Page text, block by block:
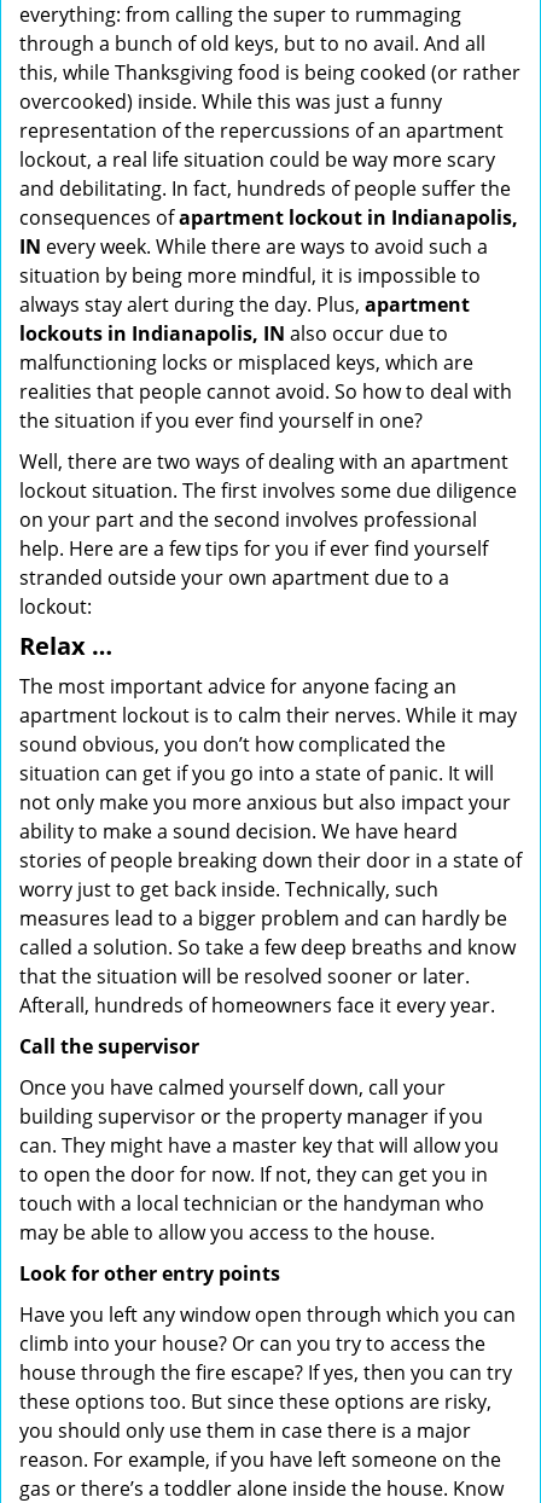
everything: from calling the super to rummaging
through a bunch of old keys, but to no avail. And all
this, while Thanksgiving food is being cooked (or rather
overcooked) inside. While this was just a funny
representation of the repercussions of an apartment
lockout, a real life situation could be way more scary
and debilitating. In fact, hundreds of people suffer the
consequences ofapartment lockout in Indianapolis,
IN every week. While there are ways to avoid such a
situation by being more mindful, it is impossible to
always stay alert during the day. Plus, apartment
lockouts in Indianapolis, IN also occur due to
malfunctioning locks or misplaced keys, which are
realities that people cannot avoid. So how to deal with
the situation if you ever find yourself in one?
Well, there are two ways of dealing with an apartment
lockout situation. The first involves some due diligence
on your part and the second involves professional
help. Here are a few tips for you if ever find yourself
stranded outside your own apartment due to a
lockout:
Relax …
The most important advice for anyone facing an
apartment lockout is to calm their nerves. While it may
sound obvious, you don’t how complicated the
situation can get if you go into a state of panic. It will
not only make you more anxious but also impact your
ability to make a sound decision. We have heard
stories of people breaking down their door in a state of
worry just to get back inside. Technically, such
measures lead to a bigger problem and can hardly be
called a solution. So take a few deep breaths and know
that the situation will be resolved sooner or later.
Afterall, hundreds of homeowners face it every year.
Call the supervisor
Once you have calmed yourself down, call your
building supervisor or the property manager if you
can. They might have a master key that will allow you
to open the door for now. If not, they can get you in
touch with a local technician or the handyman who
may be able to allow you access to the house.
Look for other entry points
Have you left any window open through which you can
climb into your house? Or can you try to access the
house through the fire escape? If yes, then you can try
these options too. But since these options are risky,
you should only use them in case there is a major
reason. For example, if you have left someone on the
gas or there’s a toddler alone inside the house. Know